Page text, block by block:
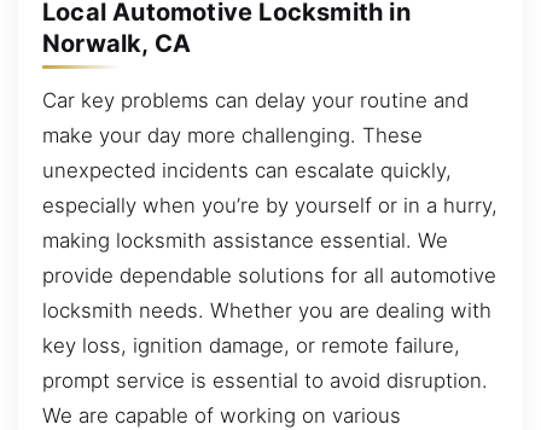
Local Automotive Locksmith in
Norwalk, CA
Car key problems can delay your routine and
make your day more challenging. These
unexpected incidents can escalate quickly,
especially when you’re by yourself or in a hurry,
making locksmith assistance essential. We
provide dependable solutions for all automotive
locksmith needs. Whether you are dealing with
key loss, ignition damage, or remote failure,
prompt service is essential to avoid disruption.
We are capable of working on various